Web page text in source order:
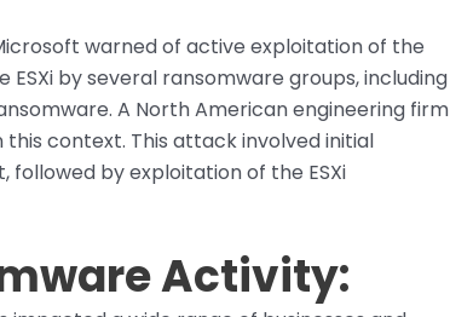
warned of active exploitation of the
by several ransomware groups, including
A North American engineering firm
context. This attack involved initial
by exploitation of the ESXi
Activity: